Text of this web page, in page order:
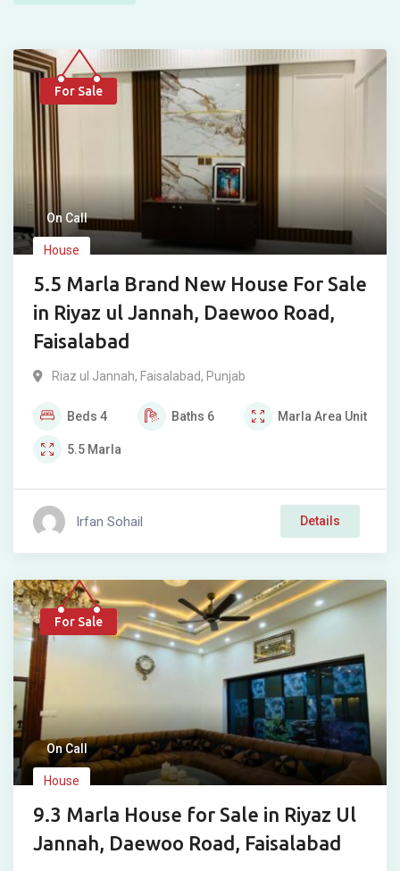
For Sale
On Call
House
5.5 Marla Brand New House For Sale
in Riyaz ul Jannah, Daewoo Road,
Faisalabad
Riaz ul Jannah, Faisalabad, Punjab
Beds 4 Baths 6 Marla Area Unit
5.5 Marla
Irfan Sohail Details
For Sale
On Call
House
9.3 Marla House for Sale in Riyaz Ul
Jannah, Daewoo Road, Faisalabad